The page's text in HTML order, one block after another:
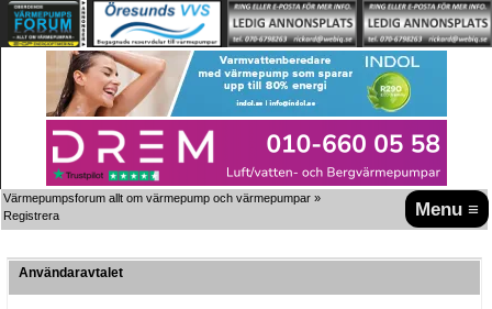
Menu ≡
Värmepumpsforum allt om värmepump och värmepumpar »
Registrera
Användaravtalet